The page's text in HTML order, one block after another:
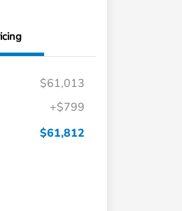
$61,013
+$799
$61,812